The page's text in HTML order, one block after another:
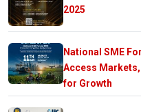
2025
National SME
Access
for Growth